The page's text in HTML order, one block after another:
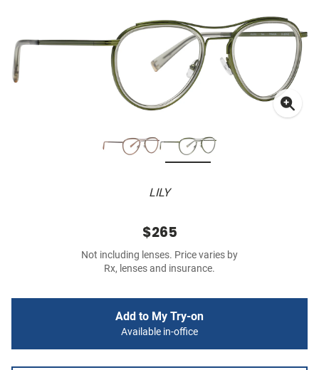
LILY
$265
Not including lenses. Price varies by
Rx, lenses and insurance.
Add to My Try-on
Available in-office